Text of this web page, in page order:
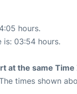
hours.
03:54 hours.
at the same Time
times shown